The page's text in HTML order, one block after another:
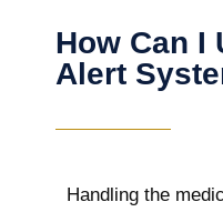
How Can I
Alert
Handling the